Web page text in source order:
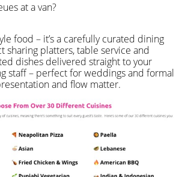
at a van?
food – it’s a carefully curated dining
sharing platters, table service and
dishes delivered straight to your
staff – perfect for weddings and formal
and flow matter.